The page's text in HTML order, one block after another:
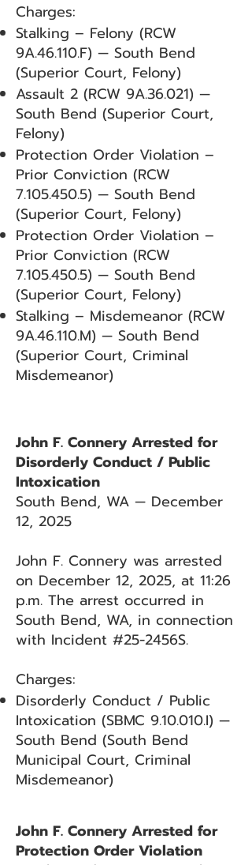
Charges:
Stalking – Felony (RCW
9A.46.110.F) — South Bend
(Superior Court, Felony)
Assault 2 (RCW 9A.36.021) —
South Bend (Superior Court,
Felony)
Protection Order Violation –
Prior Conviction (RCW
7.105.450.5) — South Bend
(Superior Court, Felony)
Protection Order Violation –
Prior Conviction (RCW
7.105.450.5) — South Bend
(Superior Court, Felony)
Stalking – Misdemeanor (RCW
9A.46.110.M) — South Bend
(Superior Court, Criminal
Misdemeanor)
John F. Connery Arrested for
Disorderly Conduct / Public
Intoxication
South Bend, WA — December
12, 2025
John F. Connery was arrested
on December 12, 2025, at 11:26
p.m. The arrest occurred in
South Bend, WA, in connection
with Incident #25-2456S.
Charges:
Disorderly Conduct / Public
Intoxication (SBMC 9.10.010.I) —
South Bend (South Bend
Municipal Court, Criminal
Misdemeanor)
John F. Connery Arrested for
Protection Order Violation